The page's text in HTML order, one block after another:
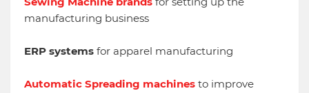
manufacturing business
ERP systems for apparel manufacturing
Automatic Spreading machines to improve